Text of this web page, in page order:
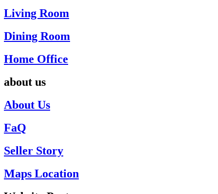
Living Room
Dining Room
Home Office
about us
About Us
FaQ
Seller Story
Maps Location